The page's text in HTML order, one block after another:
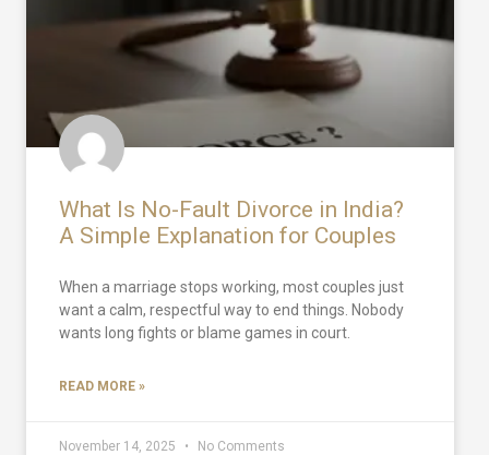
What Is No-Fault Divorce in India?
A Simple Explanation for Couples
When a marriage stops working, most couples just
want a calm, respectful way to end things. Nobody
wants long fights or blame games in court.
READ MORE »
November 14, 2025 No Comments